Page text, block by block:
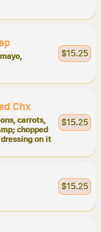
$15.25
Chx
carrots,
chopped
on it
$15.25
$15.25